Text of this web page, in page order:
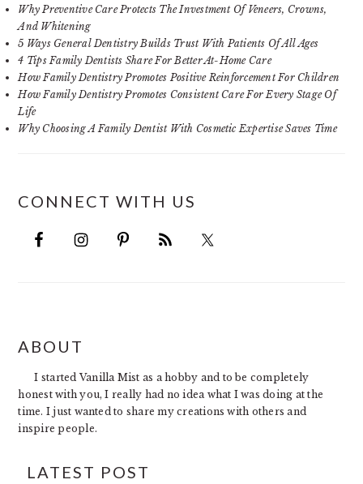
Why Preventive Care Protects The Investment Of Veneers, Crowns,
And Whitening
5 Ways General Dentistry Builds Trust With Patients Of All Ages
4 Tips Family Dentists Share For Better At-Home Care
How Family Dentistry Promotes Positive Reinforcement For Children
How Family Dentistry Promotes Consistent Care For Every Stage Of
Life
Why Choosing A Family Dentist With Cosmetic Expertise Saves Time
CONNECT WITH US
FOOTER
ABOUT
I started Vanilla Mist as a hobby and to be completely
honest with you, I really had no idea what I was doing at the
time. I just wanted to share my creations with others and
inspire people.
LATEST POST